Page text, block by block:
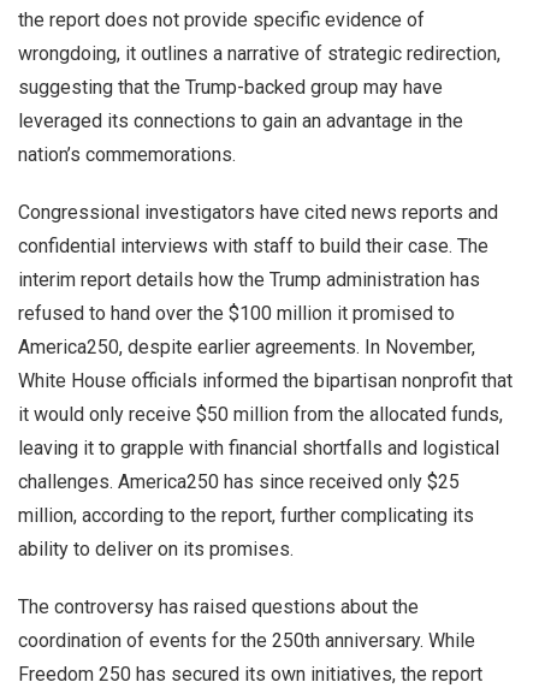
the report does not provide specific evidence of
wrongdoing, it outlines a narrative of strategic redirection,
suggesting that the Trump-backed group may have
leveraged its connections to gain an advantage in the
nation’s commemorations.
Congressional investigators have cited news reports and
confidential interviews with staff to build their case. The
interim report details how the Trump administration has
refused to hand over the $100 million it promised to
America250, despite earlier agreements. In November,
White House officials informed the bipartisan nonprofit that
it would only receive $50 million from the allocated funds,
leaving it to grapple with financial shortfalls and logistical
challenges. America250 has since received only $25
million, according to the report, further complicating its
ability to deliver on its promises.
The controversy has raised questions about the
coordination of events for the 250th anniversary. While
Freedom 250 has secured its own initiatives, the report